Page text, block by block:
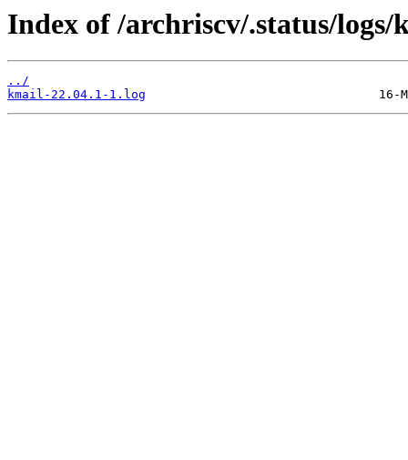
Index of /archriscv/.status/logs/
../
kmail-22.04.1-1.log